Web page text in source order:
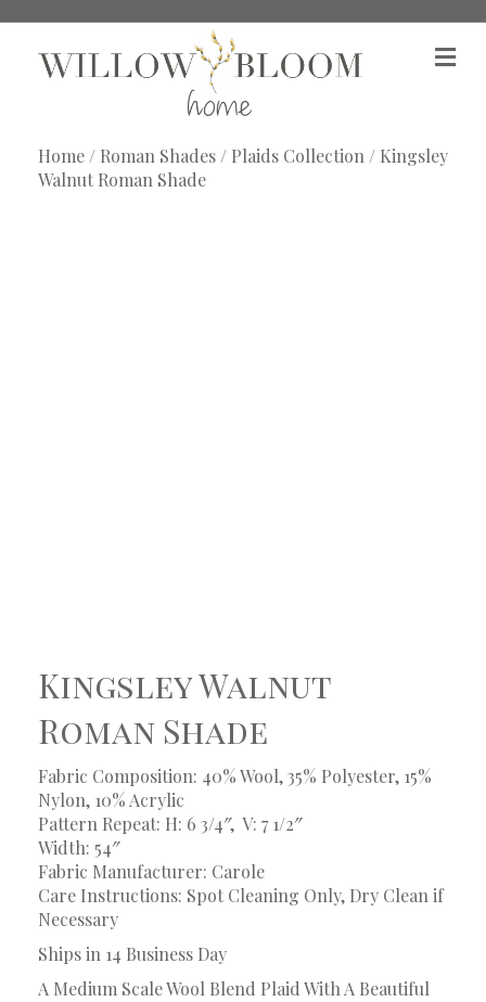
M
e
Home/ Roman Shades/ Plaids Collection/ Kingsley
Walnut Roman Shade
Kingsley Walnut
Roman Shade
Fabric Composition: 40% Wool, 35% Polyester, 15%
Nylon, 10% Acrylic
Pattern Repeat: H: 6 3/4″, V: 7 1/2″
Width: 54″
Fabric Manufacturer: Carole
Care Instructions: Spot Cleaning Only, Dry Clean if
Necessary
Ships in 14 Business Day
A Medium Scale Wool Blend Plaid With A Beautiful